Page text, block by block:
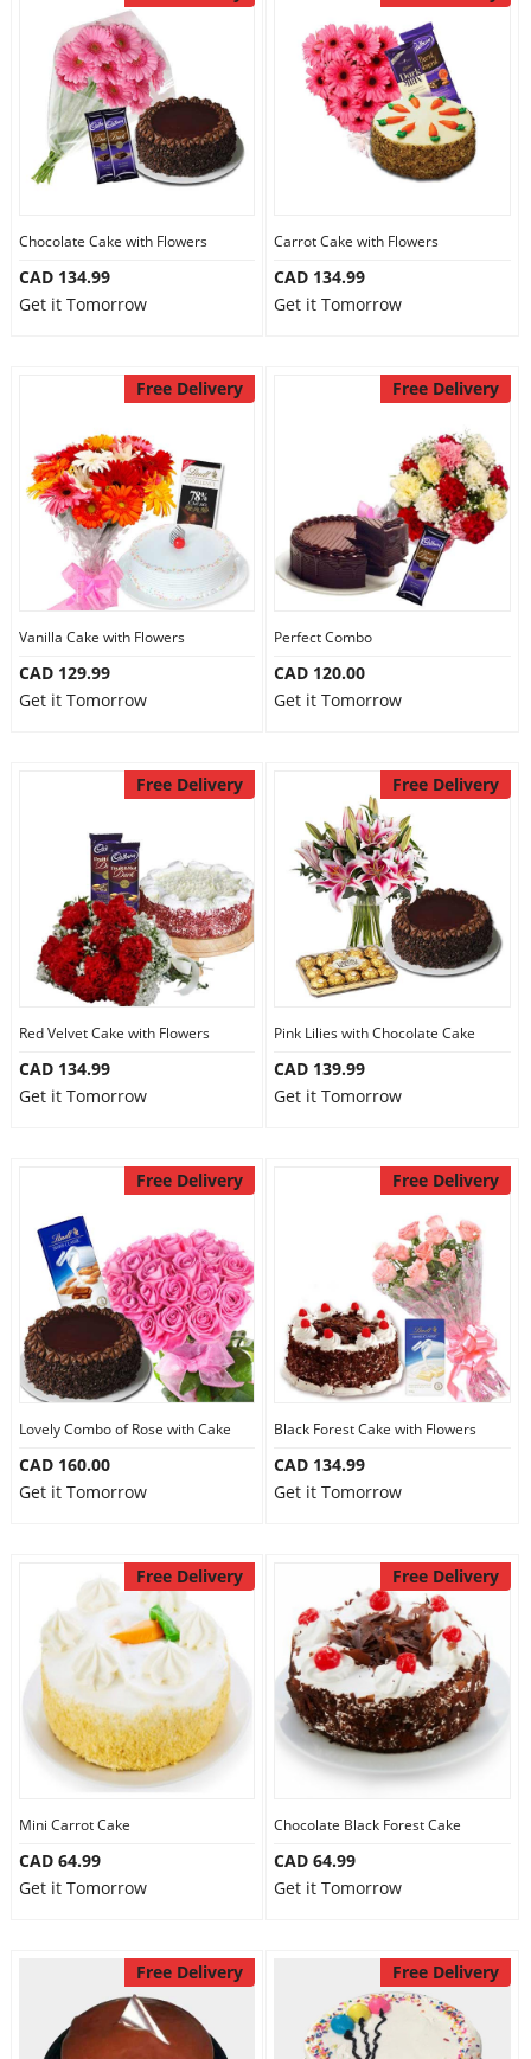
Chocolate Cake with Flowers
CAD 134.99
Get it Tomorrow
Carrot Cake with Flowers
CAD 134.99
Get it Tomorrow
Free Delivery
Vanilla Cake with Flowers
CAD 129.99
Get it Tomorrow
Free Delivery
Perfect Combo
CAD 120.00
Get it Tomorrow
Free Delivery
Red Velvet Cake with Flowers
CAD 134.99
Get it Tomorrow
Free Delivery
Pink Lilies with Chocolate Cake
CAD 139.99
Get it Tomorrow
Free Delivery
Lovely Combo of Rose with Cake
CAD 160.00
Get it Tomorrow
Free Delivery
Black Forest Cake with Flowers
CAD 134.99
Get it Tomorrow
Free Delivery
Mini Carrot Cake
CAD 64.99
Get it Tomorrow
Free Delivery
Chocolate Black Forest Cake
CAD 64.99
Get it Tomorrow
Free Delivery Free Delivery